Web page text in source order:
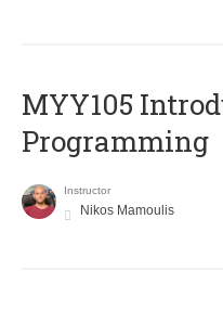
MYY105
Programming
Instructor
Nikos Mamoulis